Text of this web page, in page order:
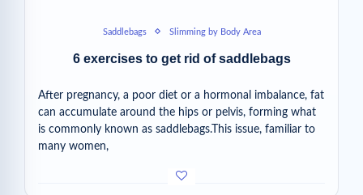
Saddlebags Slimming by Body Area
6 exercises to get rid of saddlebags
After pregnancy, a poor diet or a hormonal imbalance, fat
can accumulate around the hips or pelvis, forming what
is commonly known as saddlebags.This issue, familiar to
many women,